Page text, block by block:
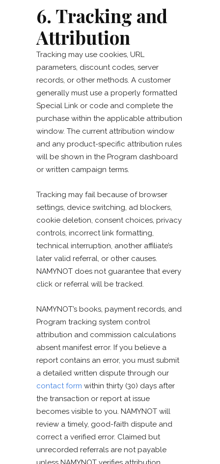
6. Tracking and
Attribution
Tracking may use cookies, URL
parameters, discount codes, server
records, or other methods. A customer
generally must use a properly formatted
Special Link or code and complete the
purchase within the applicable attribution
window. The current attribution window
and any product-specific attribution rules
will be shown in the Program dashboard
or written campaign terms.
Tracking may fail because of browser
settings, device switching, ad blockers,
cookie deletion, consent choices, privacy
controls, incorrect link formatting,
technical interruption, another affiliate’s
later valid referral, or other causes.
NAMYNOT does not guarantee that every
click or referral will be tracked.
NAMYNOT’s books, payment records, and
Program tracking system control
attribution and commission calculations
absent manifest error. If you believe a
report contains an error, you must submit
a detailed written dispute through our
contact form within thirty (30) days after
the transaction or report at issue
becomes visible to you. NAMYNOT will
review a timely, good-faith dispute and
correct a verified error. Claimed but
unrecorded referrals are not payable